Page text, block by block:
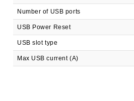
Number of USB ports
USB Power Reset
USB slot type
Max USB current (A)